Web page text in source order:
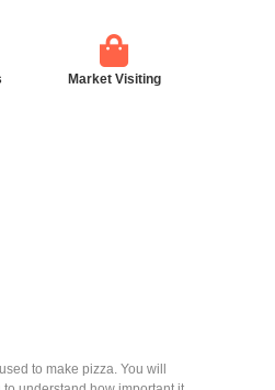
Market Visiting
to make pizza. You will